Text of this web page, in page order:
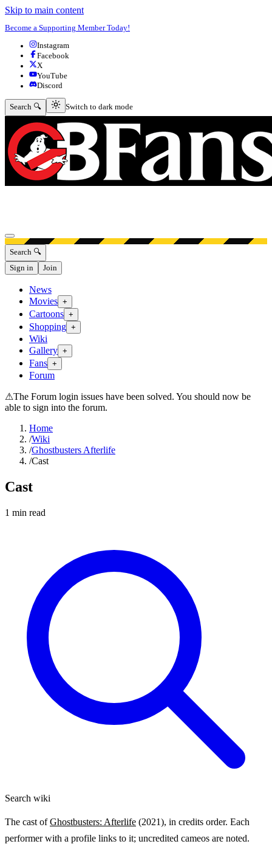
Skip to main content
Become a Supporting Member Today!
Instagram
Facebook
X
YouTube
Discord
Search 🔍 Switch to dark mode
Switch to dark mode
Open menu
Search 🔍
Sign in
Join
News
Movies +
Cartoons +
Shopping +
Wiki
Gallery +
Fans +
Forum
⚠The Forum login issues have been solved. You should now be
able to sign into the forum.
Home
/Wiki
/Ghostbusters Afterlife
/Cast
Cast
1 min read
Search wiki
The cast ofGhostbusters: Afterlife (2021), in credits order. Each
performer with a profile links to it; uncredited cameos are noted.